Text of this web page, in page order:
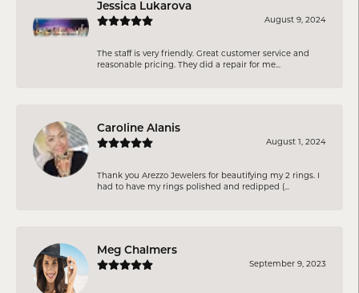
Jessica Lukarova
August 9, 2024
The staff is very friendly. Great customer service and
reasonable pricing. They did a repair for me...
Caroline Alanis
August 1, 2024
Thank you Arezzo Jewelers for beautifying my 2 rings. I
had to have my rings polished and redipped (...
Meg Chalmers
September 9, 2023